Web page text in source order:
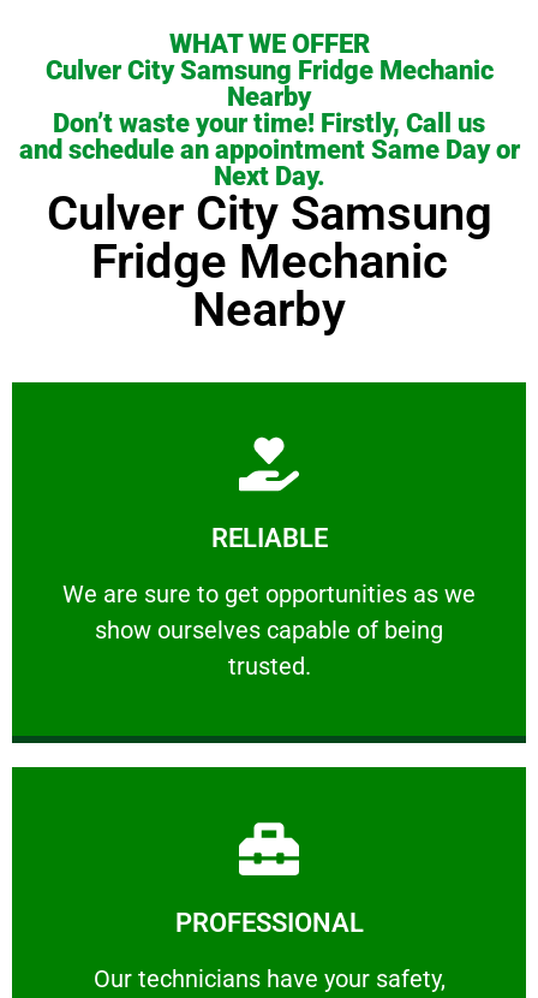
WHAT WE OFFER
Culver City Samsung Fridge Mechanic
Nearby
Don’t waste your time! Firstly, Call us
and schedule an appointment Same Day or
Next Day.
Culver City Samsung
Fridge Mechanic
Nearby
RELIABLE
We are sure to get opportunities as we
show ourselves capable of being
trusted.
RELIABLE
We are sure to get opportunities as we show
Learn More
PROFESSIONAL
Our technicians have your safety,
Our technicians have your safety, welfare
Learn More